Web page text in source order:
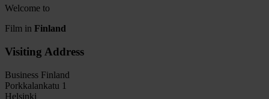
Welcome to
Film in Finland
Visiting Address
Business Finland
Porkkalankatu 1
Helsinki